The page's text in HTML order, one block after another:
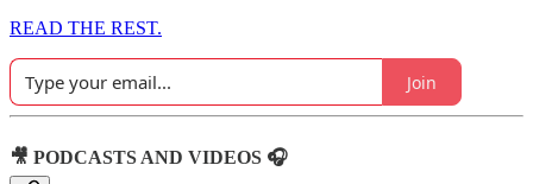
READ THE REST.
Join
🎥 PODCASTS AND VIDEOS 🎧